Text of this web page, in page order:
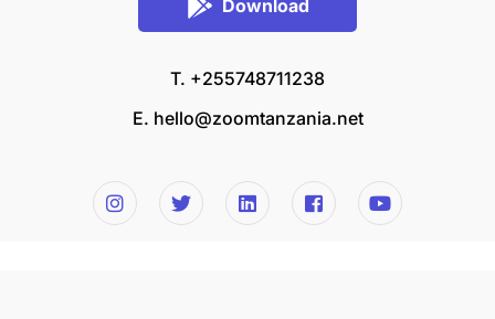
Download
T. +255748711238
E. hello@zoomtanzania.net